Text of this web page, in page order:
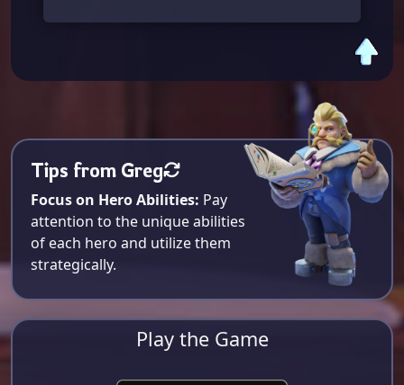
Tips from Greg
Focus on Hero Abilities: Pay
attention to the unique abilities
of each hero and utilize them
strategically.
Play the Game